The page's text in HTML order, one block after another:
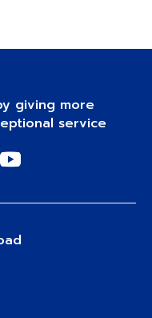
giving more
service